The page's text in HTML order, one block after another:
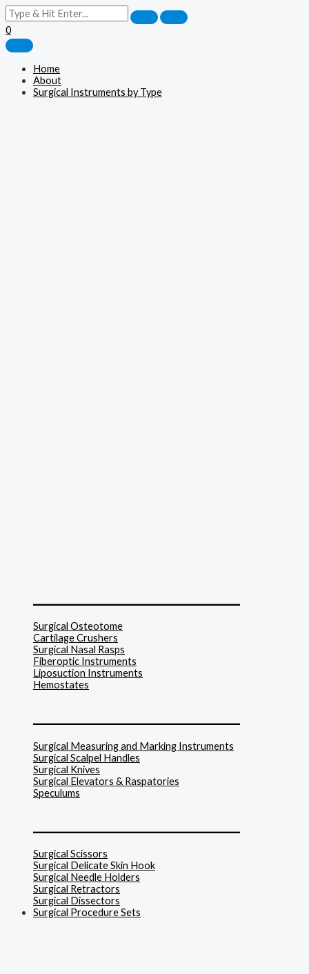
0
Home
About
Surgical Instruments by Type
Surgical Osteotome
Cartilage Crushers
Surgical Nasal Rasps
Fiberoptic Instruments
Liposuction Instruments
Hemostates
Surgical Measuring and Marking Instruments
Surgical Scalpel Handles
Surgical Knives
Surgical Elevators & Raspatories
Speculums
Surgical Scissors
Surgical Delicate Skin Hook
Surgical Needle Holders
Surgical Retractors
Surgical Dissectors
Surgical Procedure Sets